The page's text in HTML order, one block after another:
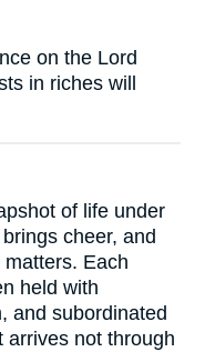
on the Lord
in riches will
of life under
cheer, and
Each
held with
and subordinated
arrives not through